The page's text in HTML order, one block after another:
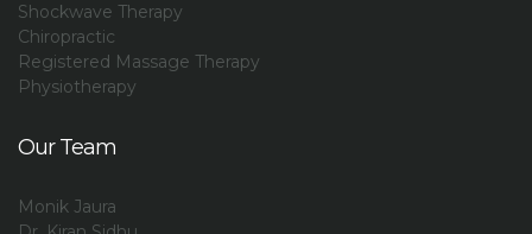
Shockwave Therapy
Chiropractic
Registered Massage Therapy
Physiotherapy
Our Team
Monik Jaura